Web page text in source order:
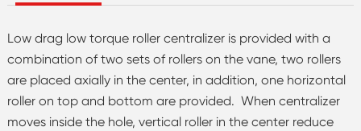
Low drag low torque roller centralizer is provided with a
combination of two sets of rollers on the vane, two rollers
are placed axially in the center, in addition, one horizontal
roller on top and bottom are provided. When centralizer
moves inside the hole, vertical roller in the center reduce